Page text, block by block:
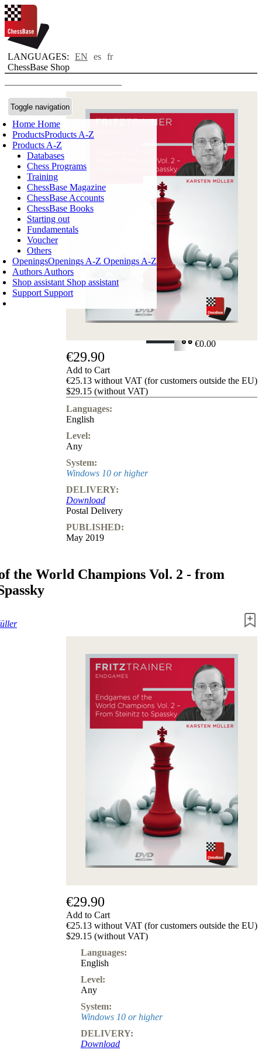
LANGUAGES: EN es fr
ChessBase Shop
Toggle navigation
Home Home
ProductsProducts A-Z
Products A-Z
Databases
Chess Programs
Training
ChessBase Magazine
ChessBase Accounts
ChessBase Books
Starting out
Fundamentals
Voucher
Others
OpeningsOpenings A-Z Openings A-Z
Authors Authors
Shop assistant Shop assistant
Support Support
Login
SHOPPING CART
€0.00
€29.90
Add to Cart
€25.13 without VAT (for customers outside the EU)
$29.15 (without VAT)
Languages:
English
Level:
Any
System:
Windows 10 or higher
DELIVERY:
Download
Postal Delivery
PUBLISHED:
May 2019
the World Champions Vol. 2 - from
€29.90
Add to Cart
€25.13 without VAT (for customers outside the EU)
$29.15 (without VAT)
Languages:
English
Level:
Any
System:
Windows 10 or higher
DELIVERY:
Download